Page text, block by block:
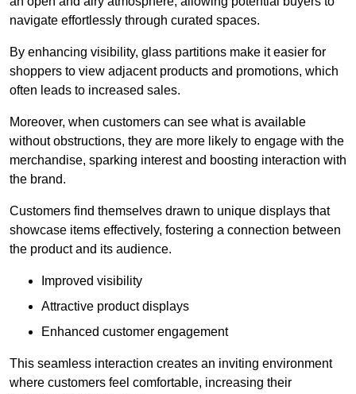
navigate effortlessly through curated spaces.
By enhancing visibility, glass partitions make it easier for
shoppers to view adjacent products and promotions, which
often leads to increased sales.
Moreover, when customers can see what is available
without obstructions, they are more likely to engage with the
merchandise, sparking interest and boosting interaction with
the brand.
Customers find themselves drawn to unique displays that
showcase items effectively, fostering a connection between
the product and its audience.
Improved visibility
Attractive product displays
Enhanced customer engagement
This seamless interaction creates an inviting environment
where customers feel comfortable, increasing their